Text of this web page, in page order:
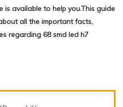
is available to help you.This guide
all the important facts,
regarding 68 smd led h7